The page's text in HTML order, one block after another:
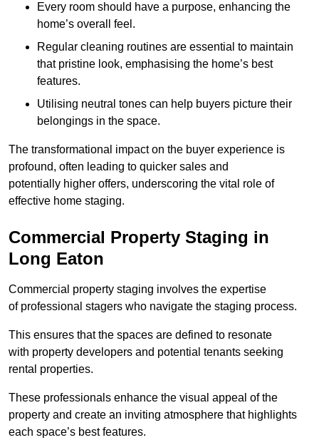
Every room should have a purpose, enhancing the
home’s overall feel.
Regular cleaning routines are essential to maintain
that pristine look, emphasising the home’s best
features.
Utilising neutral tones can help buyers picture their
belongings in the space.
The transformational impact on the buyer experience is
profound, often leading to quicker sales and
potentially higher offers, underscoring the vital role of
effective home staging.
Commercial Property Staging in
Long Eaton
Commercial property staging involves the expertise
of professional stagers who navigate the staging process.
This ensures that the spaces are defined to resonate
with property developers and potential tenants seeking
rental properties.
These professionals enhance the visual appeal of the
property and create an inviting atmosphere that highlights
each space’s best features.